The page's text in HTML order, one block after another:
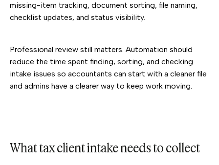
missing-item tracking, document sorting, file naming,
checklist updates, and status visibility.
Professional review still matters. Automation should
reduce the time spent finding, sorting, and checking
intake issues so accountants can start with a cleaner file
and admins have a clearer way to keep work moving.
What tax client intake needs to collect